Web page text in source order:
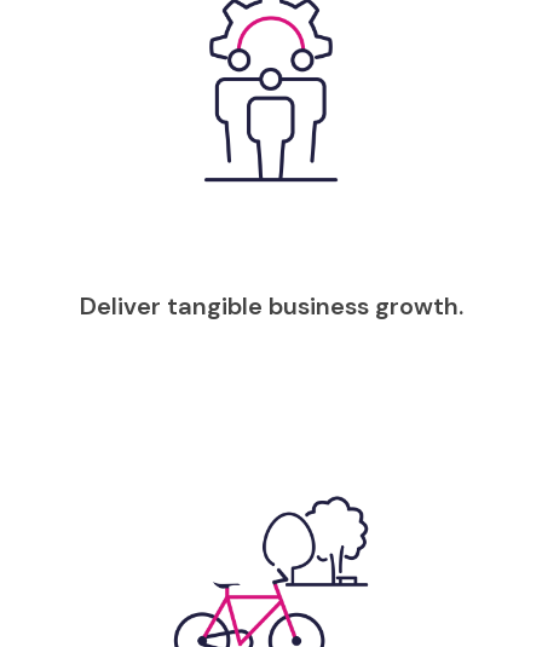
Deliver tangible business growth.